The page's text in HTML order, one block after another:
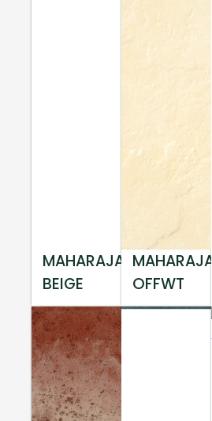
MAHARAJA
BEIGE
MAHARAJA
OFFWT